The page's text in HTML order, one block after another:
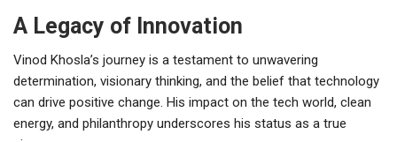
A Legacy of Innovation
Vinod Khosla’s journey is a testament to unwavering
determination, visionary thinking, and the belief that technology
can drive positive change. His impact on the tech world, clean
energy, and philanthropy underscores his status as a true